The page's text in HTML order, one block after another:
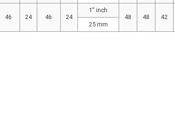
46 24 46 24
1″ inch
48
48 42
25 mm